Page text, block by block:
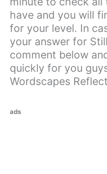
have and you will
for your level. In
your answer for
comment below
quickly for you
Wordscapes
ads